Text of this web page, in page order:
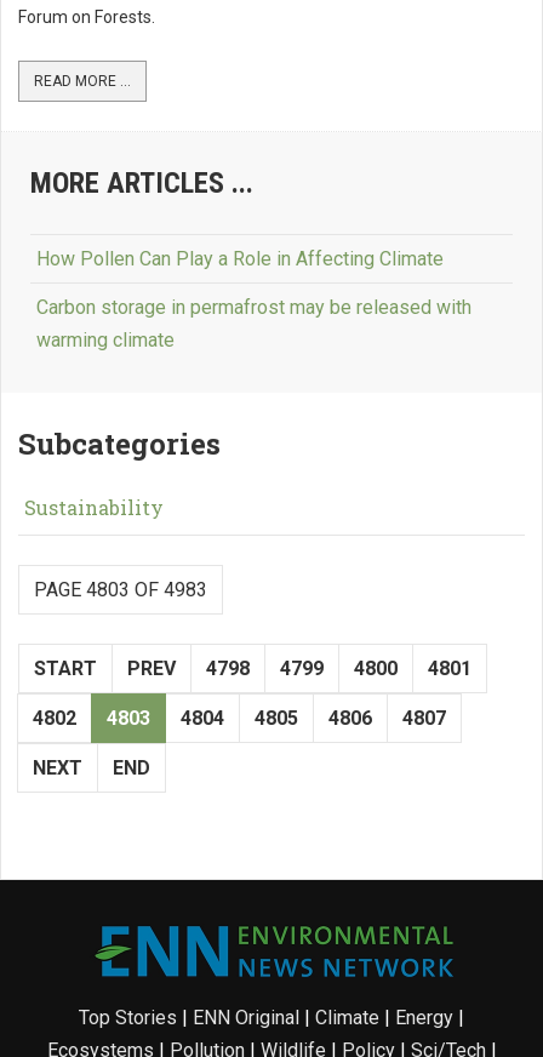
Forum on Forests.
READ MORE ...
MORE ARTICLES ...
How Pollen Can Play a Role in Affecting Climate
Carbon storage in permafrost may be released with
warming climate
Subcategories
Sustainability
PAGE 4803 OF 4983
START PREV 4798 4799 4800 4801
4802 4803 4804 4805 4806 4807
NEXT END
Top Stories | ENN Original | Climate | Energy |
Ecosystems | Pollution| Wildlife | Policy| Sci/Tech|